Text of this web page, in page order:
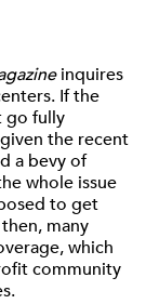
inquires
If the
go fully
the recent
a bevy of
whole issue
to get
many
which
community